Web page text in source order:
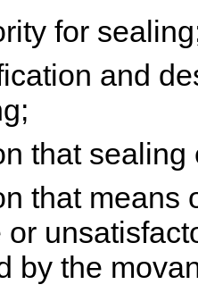
for
and
that
that means
by the